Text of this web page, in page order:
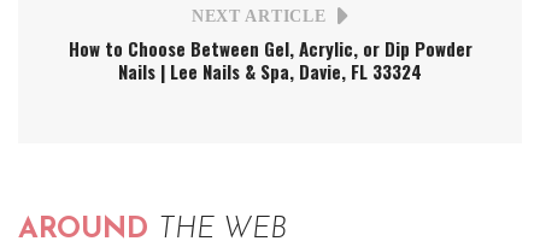
NEXT ARTICLE
How to Choose Between Gel, Acrylic, or Dip Powder
Nails | Lee Nails & Spa, Davie, FL 33324
AROUND THE WEB